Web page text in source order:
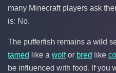
many Minecraft players ask
is: No.
The pufferfish remains a wild
tamed
like a wolfor bred like
be influenced with food. If you